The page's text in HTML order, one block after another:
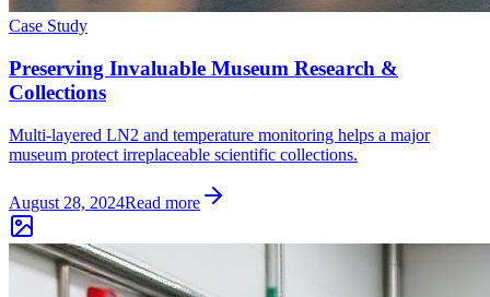
Case Study
Preserving Invaluable Museum Research &
Collections
Multi-layered LN2 and temperature monitoring helps a major
museum protect irreplaceable scientific collections.
August 28, 2024Read more